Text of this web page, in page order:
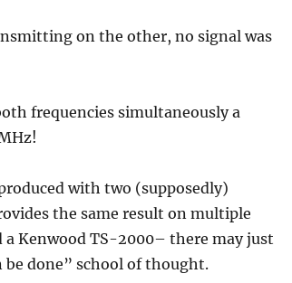
on the other, no signal was
frequencies simultaneously a
with two (supposedly)
the same result on multiple
Kenwood TS-2000– there may just
done” school of thought.